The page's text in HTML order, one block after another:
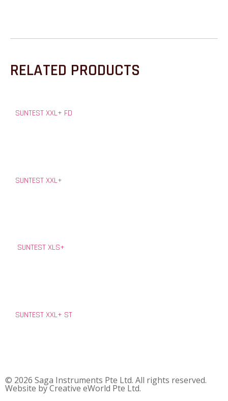
RELATED PRODUCTS
SUNTEST XXL+ FD
SUNTEST XXL+
SUNTEST XLS+
SUNTEST XXL+ ST
© 2026 Saga Instruments Pte Ltd. All rights reserved.
Website byCreative eWorld Pte Ltd.